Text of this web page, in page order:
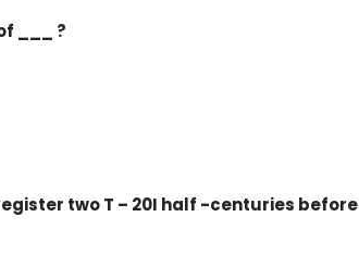
___ ?
two T – 20I half -centuries before